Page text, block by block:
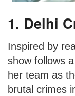
1. Delhi
Inspired by
show follows
her team as
brutal crimes